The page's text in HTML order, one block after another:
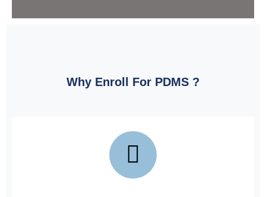
Why Enroll For PDMS ?